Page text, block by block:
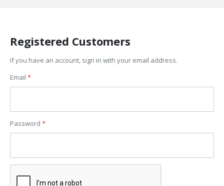
Registered Customers
If you have an account, sign in with your email address.
Email
Password